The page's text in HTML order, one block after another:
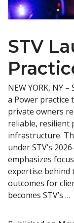
STV
NEW YORK, NY
a Power practice
private owners
reliable, resilient
infrastructure.
under STV’s
emphasizes
expertise behind
outcomes for
becomes STV’s …